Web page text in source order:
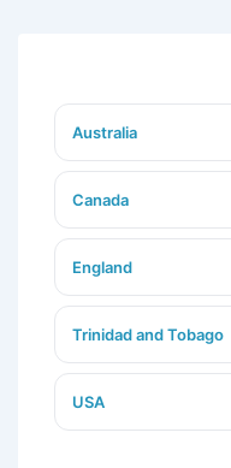
Australia
Canada
England
Trinidad and Tobago
USA